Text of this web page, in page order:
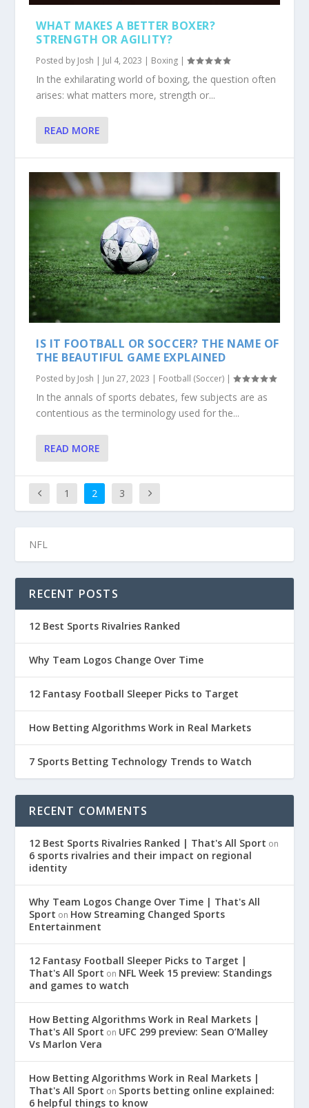
WHAT MAKES A BETTER BOXER?
STRENGTH OR AGILITY?
Posted by Josh | Jul 4, 2023 | Boxing |
In the exhilarating world of boxing, the question often
arises: what matters more, strength or...
READ MORE
IS IT FOOTBALL OR SOCCER? THE NAME OF
THE BEAUTIFUL GAME EXPLAINED
Posted by Josh | Jun 27, 2023 | Football (Soccer) |
In the annals of sports debates, few subjects are as
contentious as the terminology used for the...
READ MORE
1 2 3
RECENT POSTS
12 Best Sports Rivalries Ranked
Why Team Logos Change Over Time
12 Fantasy Football Sleeper Picks to Target
How Betting Algorithms Work in Real Markets
7 Sports Betting Technology Trends to Watch
RECENT COMMENTS
12 Best Sports Rivalries Ranked | That's All Sport on
6 sports rivalries and their impact on regional
identity
Why Team Logos Change Over Time | That's All
Sport on How Streaming Changed Sports
Entertainment
12 Fantasy Football Sleeper Picks to Target |
That's All Sport on NFL Week 15 preview: Standings
and games to watch
How Betting Algorithms Work in Real Markets |
That's All Sport on UFC 299 preview: Sean O’Malley
Vs Marlon Vera
How Betting Algorithms Work in Real Markets |
That's All Sport on Sports betting online explained:
6 helpful things to know